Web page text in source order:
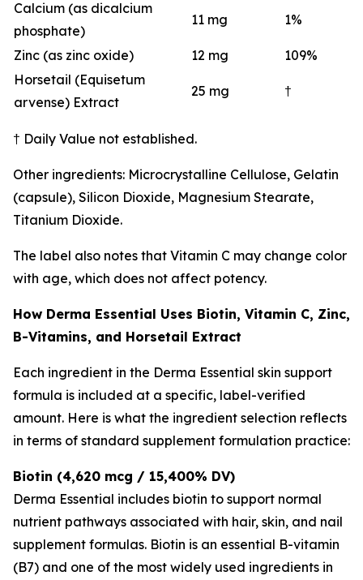
Calcium (as dicalcium
phosphate)
11 mg 1%
Zinc (as zinc oxide) 12 mg
109%
Horsetail (Equisetum
arvense) Extract
25 mg †
† Daily Value not established.
Other ingredients: Microcrystalline Cellulose, Gelatin
(capsule), Silicon Dioxide, Magnesium Stearate,
Titanium Dioxide.
The label also notes that Vitamin C may change color
with age, which does not affect potency.
How Derma Essential Uses Biotin, Vitamin C, Zinc,
B-Vitamins, and Horsetail Extract
Each ingredient in the Derma Essential skin support
formula is included at a specific, label-verified
amount. Here is what the ingredient selection reflects
in terms of standard supplement formulation practice:
Biotin (4,620 mcg / 15,400% DV)
Derma Essential includes biotin to support normal
nutrient pathways associated with hair, skin, and nail
supplement formulas. Biotin is an essential B-vitamin
(B7) and one of the most widely used ingredients in